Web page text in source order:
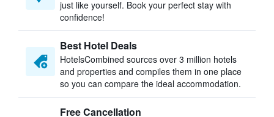
just like yourself. Book your perfect stay with
confidence!
Best Hotel Deals
HotelsCombined sources over 3 million hotels
and properties and compiles them in one place
so you can compare the ideal accommodation.
Free Cancellation